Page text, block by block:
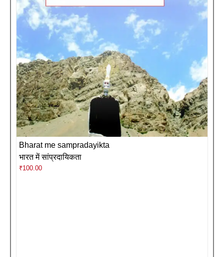
Bharat me sampradayikta
भारत में सांप्रदायिकता
₹100.00